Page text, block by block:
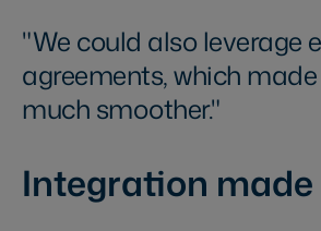
We could also leverage
agreements, which
much smoother.
Integration